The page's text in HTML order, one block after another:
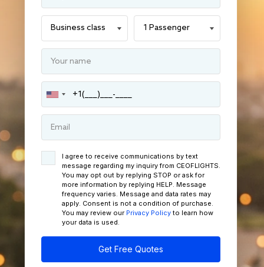
I agree to receive communications by text
message regarding my inquiry from CEOFLIGHTS.
You may opt out by replying STOP or ask for
more information by replying HELP. Message
frequency varies. Message and data rates may
apply. Consent is not a condition of purchase.
You may review our Privacy Policy to learn how
your data is used.
Get Free Quotes